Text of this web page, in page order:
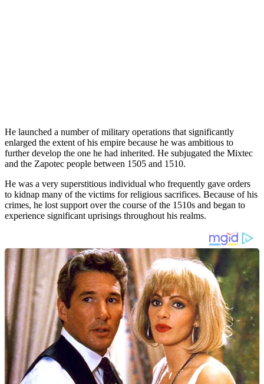
He launched a number of military operations that significantly
enlarged the extent of his empire because he was ambitious to
further develop the one he had inherited. He subjugated the Mixtec
and the Zapotec people between 1505 and 1510.
He was a very superstitious individual who frequently gave orders
to kidnap many of the victims for religious sacrifices. Because of his
crimes, he lost support over the course of the 1510s and began to
experience significant uprisings throughout his realms.